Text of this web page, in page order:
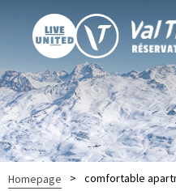
Homepage > comfortable